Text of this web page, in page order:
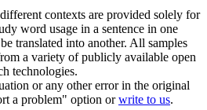
contexts are provided solely for
word usage in a sentence in one
translated into another. All samples
a variety of publicly available open
technologies.
or any other error in the original
a problem" option orwrite to us.